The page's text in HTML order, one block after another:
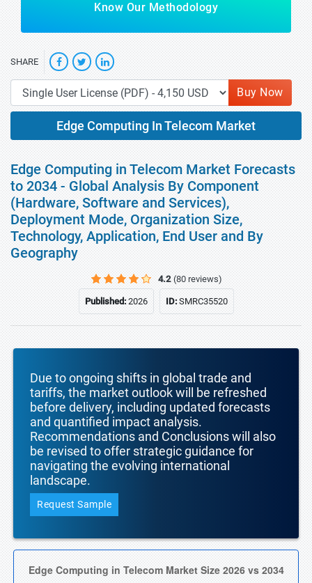
Know Our Methodology
SHARE
Buy Now
Edge Computing In Telecom Market
Edge Computing in Telecom Market Forecasts
to 2034 - Global Analysis By Component
(Hardware, Software and Services),
Deployment Mode, Organization Size,
Technology, Application, End User and By
Geography
4.2 (80 reviews)
Published:2026 ID:SMRC35520
Due to ongoing shifts in global trade and
tariffs, the market outlook will be refreshed
before delivery, including updated forecasts
and quantified impact analysis.
Recommendations and Conclusions will also
be revised to offer strategic guidance for
navigating the evolving international
landscape.
Request Sample